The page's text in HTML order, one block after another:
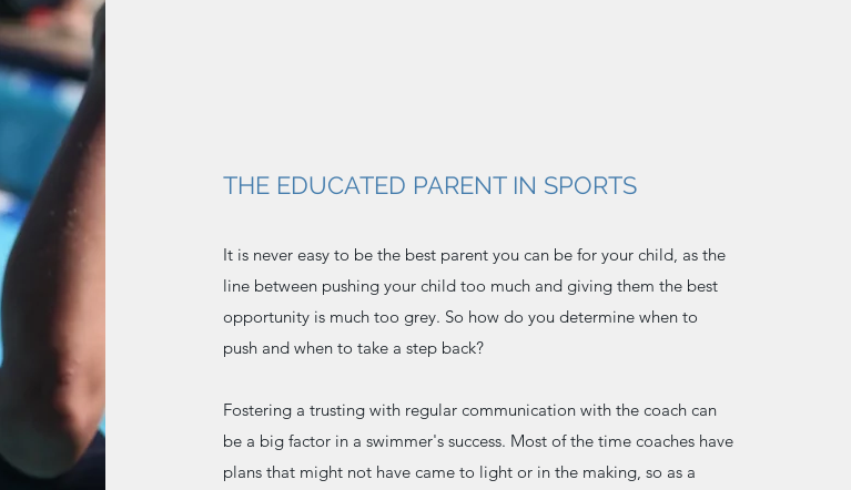
THE EDUCATED PARENT IN SPORTS
It is never easy to be the best parent you can be for your child, as the
line between pushing your child too much and giving them the best
opportunity is much too grey. So how do you determine when to
push and when to take a step back?
Fostering a trusting with regular communication with the coach can
be a big factor in a swimmer's success. Most of the time coaches have
plans that might not have came to light or in the making, so as a